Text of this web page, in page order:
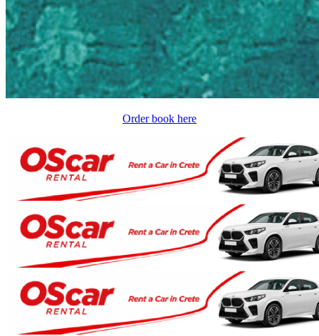
Order book here